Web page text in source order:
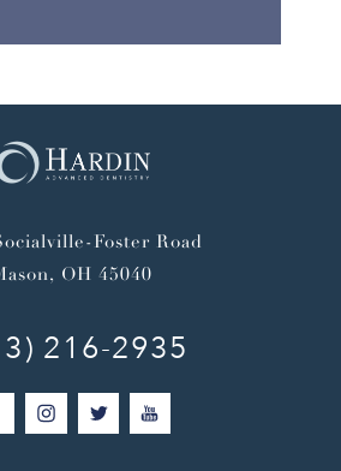
Foster Road
OH 45040
216-2935